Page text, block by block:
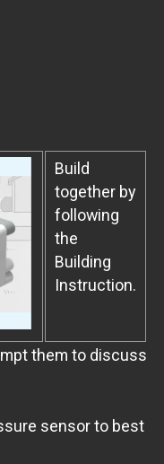
Build
together by
following
the
Building
Instruction.
them to discuss
sensor to best